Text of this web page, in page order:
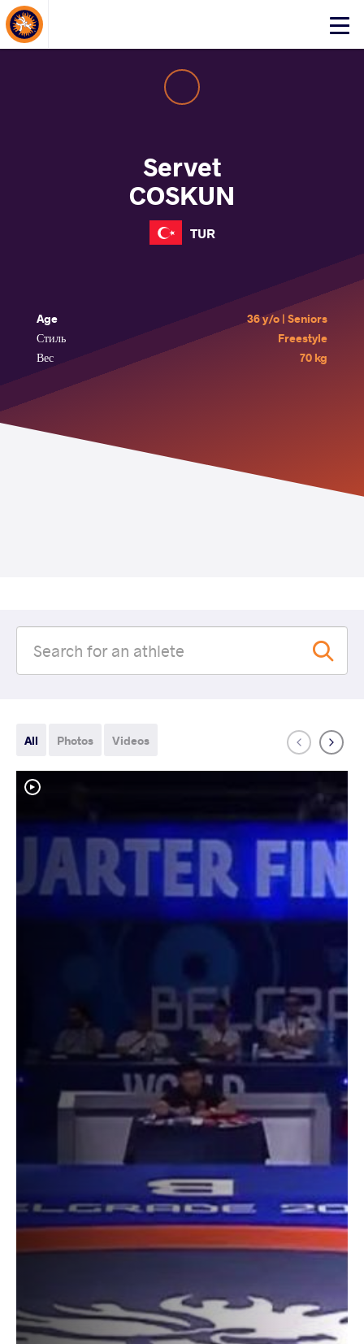
Click
About Events
Servet
COSKUN
TUR
Age
36 y/o | Seniors
Стиль
Freestyle
Вес
70 kg
All Photos Videos